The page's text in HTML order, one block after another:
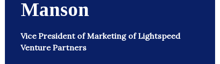
Manson
Vice President of Marketing of Lightspeed
Venture Partners